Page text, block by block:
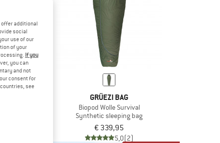
GRÜEZI BAG
Biopod Wolle Survival
Synthetic sleeping bag
€ 339,95
5,0(2)
offer additional
social
use of our
of your
If you
you can
and not
consent for
see